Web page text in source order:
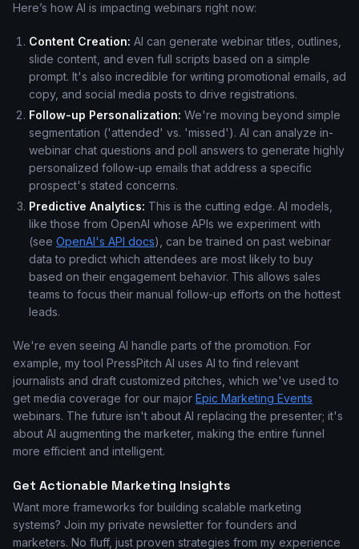
Here’s how AI is impacting webinars right now:
Content Creation: AI can generate webinar titles, outlines,
slide content, and even full scripts based on a simple
prompt. It's also incredible for writing promotional emails, ad
copy, and social media posts to drive registrations.
Follow-up Personalization: We're moving beyond simple
segmentation ('attended' vs. 'missed'). AI can analyze in-
webinar chat questions and poll answers to generate highly
personalized follow-up emails that address a specific
prospect's stated concerns.
Predictive Analytics: This is the cutting edge. AI models,
like those from OpenAI whose APIs we experiment with
(see OpenAI's API docs), can be trained on past webinar
data to predict which attendees are most likely to buy
based on their engagement behavior. This allows sales
teams to focus their manual follow-up efforts on the hottest
leads.
We're even seeing AI handle parts of the promotion. For
example, my tool PressPitch AI uses AI to find relevant
journalists and draft customized pitches, which we've used to
get media coverage for our major Epic Marketing Events
webinars. The future isn't about AI replacing the presenter; it's
about AI augmenting the marketer, making the entire funnel
more efficient and intelligent.
Get Actionable Marketing Insights
Want more frameworks for building scalable marketing
systems? Join my private newsletter for founders and
marketers. No fluff, just proven strategies from my experience